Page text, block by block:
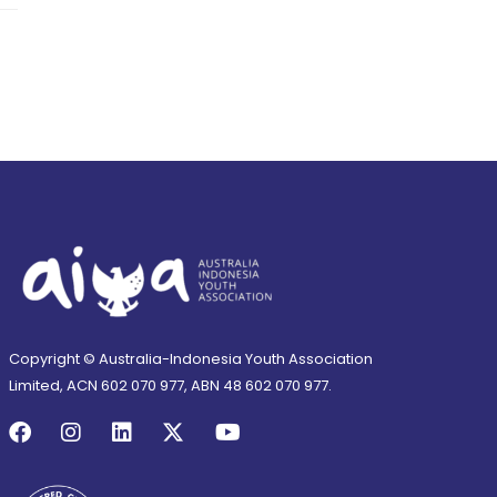
Copyright © Australia-Indonesia Youth Association
Limited, ACN 602 070 977, ABN 48 602 070 977.